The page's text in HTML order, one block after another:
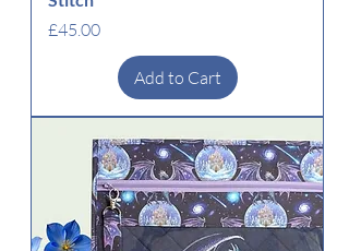
Price
£45.00
Add to Cart